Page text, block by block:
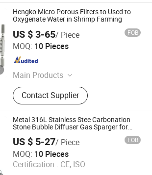
Hengko Micro Porous Filters to Used to
Oxygenate Water in Shrimp Farming
US $ 3-65/ Piece FOB
MOQ: 10 Pieces
Main Products
Porous Sintered Metal Filter, 316L
Stainless Steel Filter, HPLC Columns,
Guard Columns, Humidity Sensor
Transmitter, Temperature and
Humidity Sensor, Humidity Sensor
Probe, Diffuser Carbonation Stone
Contact Supplier
Co., Ltd.
Metal 316L Stainless Stee Carbonation
Stone Bubble Diffuser Gas Sparger for
US $ 5-27/ Piece FOB
MOQ: 10 Pieces
Certification : CE, ISO
Co., Ltd.
Since 2024